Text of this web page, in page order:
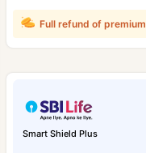
Full refund of premium
Smart Shield Plus